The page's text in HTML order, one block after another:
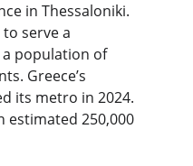
in Thessaloniki.
serve a
population of
Greece’s
its metro in 2024.
estimated 250,000